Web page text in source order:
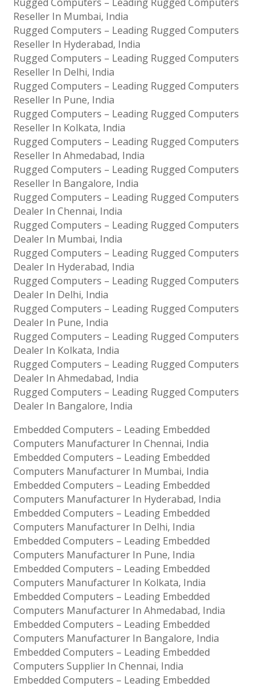
Reseller In Mumbai, India
Rugged Computers – Leading Rugged Computers
Reseller In Hyderabad, India
Rugged Computers – Leading Rugged Computers
Reseller In Delhi, India
Rugged Computers – Leading Rugged Computers
Reseller In Pune, India
Rugged Computers – Leading Rugged Computers
Reseller In Kolkata, India
Rugged Computers – Leading Rugged Computers
Reseller In Ahmedabad, India
Rugged Computers – Leading Rugged Computers
Reseller In Bangalore, India
Rugged Computers – Leading Rugged Computers
Dealer In Chennai, India
Rugged Computers – Leading Rugged Computers
Dealer In Mumbai, India
Rugged Computers – Leading Rugged Computers
Dealer In Hyderabad, India
Rugged Computers – Leading Rugged Computers
Dealer In Delhi, India
Rugged Computers – Leading Rugged Computers
Dealer In Pune, India
Rugged Computers – Leading Rugged Computers
Dealer In Kolkata, India
Rugged Computers – Leading Rugged Computers
Dealer In Ahmedabad, India
Rugged Computers – Leading Rugged Computers
Dealer In Bangalore, India
Embedded Computers – Leading Embedded
Computers Manufacturer In Chennai, India
Embedded Computers – Leading Embedded
Computers Manufacturer In Mumbai, India
Embedded Computers – Leading Embedded
Computers Manufacturer In Hyderabad, India
Embedded Computers – Leading Embedded
Computers Manufacturer In Delhi, India
Embedded Computers – Leading Embedded
Computers Manufacturer In Pune, India
Embedded Computers – Leading Embedded
Computers Manufacturer In Kolkata, India
Embedded Computers – Leading Embedded
Computers Manufacturer In Ahmedabad, India
Embedded Computers – Leading Embedded
Computers Manufacturer In Bangalore, India
Embedded Computers – Leading Embedded
Computers Supplier In Chennai, India
Embedded Computers – Leading Embedded